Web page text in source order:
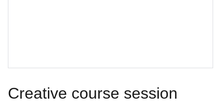
Creative course session